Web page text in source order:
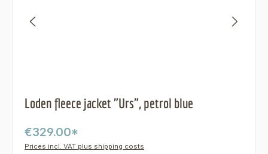
Loden fleece jacket "Urs", petrol blue
€329.00*
Prices incl. VAT plus shipping costs